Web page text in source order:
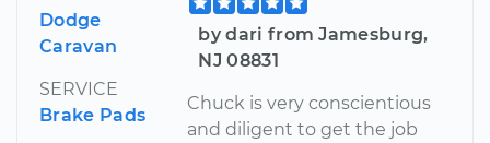
Dodge
Caravan
SERVICE
Brake Pads
by dari from Jamesburg,
NJ 08831
Chuck is very conscientious
and diligent to get the job